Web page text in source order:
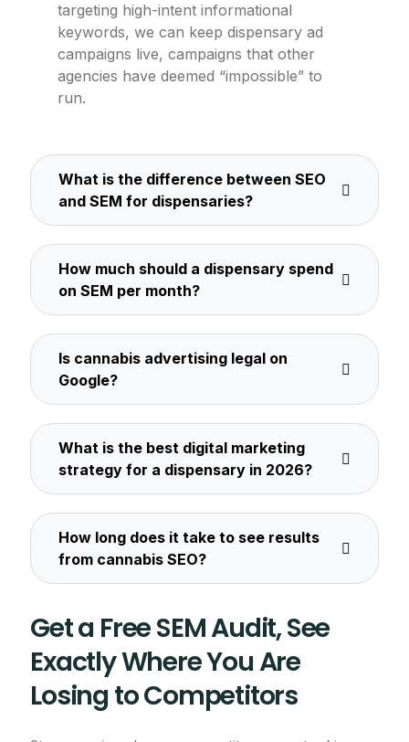
targeting high-intent informational
keywords, we can keep dispensary ad
campaigns live, campaigns that other
agencies have deemed “impossible” to
run.
What is the difference between SEO
and SEM for dispensaries?
How much should a dispensary spend
on SEM per month?
Is cannabis advertising legal on
Google?
What is the best digital marketing
strategy for a dispensary in 2026?
How long does it take to see results
from cannabis SEO?
Get a Free SEM Audit, See
Exactly Where You Are
Losing to Competitors